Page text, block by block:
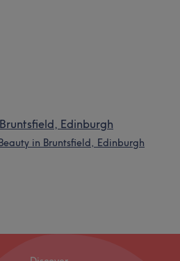
Edinburgh
in Bruntsfield, Edinburgh